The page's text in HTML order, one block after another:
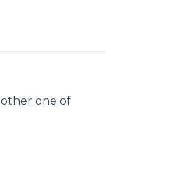
one of